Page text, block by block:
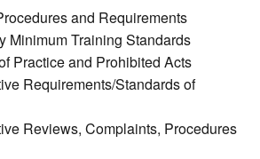
and Requirements
Minimum Training Standards
Practice and Prohibited Acts
Requirements/Standards of
Reviews, Complaints, Procedures